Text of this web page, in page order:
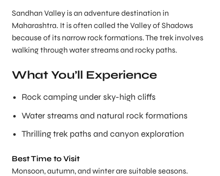
Sandhan Valley is an adventure destination in
Maharashtra. It is often called the Valley of Shadows
because of its narrow rock formations. The trek involves
walking through water streams and rocky paths.
What You’ll Experience
Rock camping under sky-high cliffs
Water streams and natural rock formations
Thrilling trek paths and canyon exploration
Best Time to Visit
Monsoon, autumn, and winter are suitable seasons.